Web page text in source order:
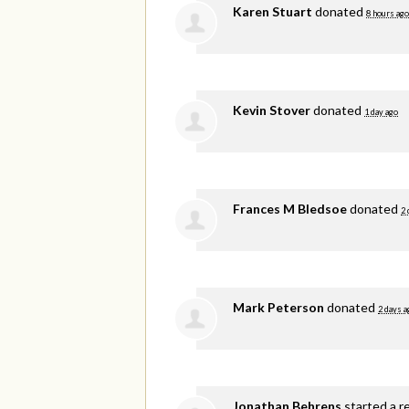
Karen Stuart donated 8 hours ago
Kevin Stoverdonated 1 day ago
Frances M Bledsoedonated 2
Mark Peterson donated 2 days
Jonathan Behrens started a